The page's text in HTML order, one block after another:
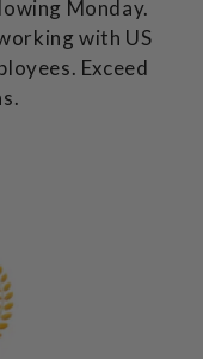
Monday.
with US
Exceed